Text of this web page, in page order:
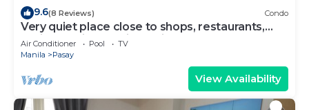
9.6(8 Reviews) Condo
Very quiet place close to shops, restaurants,
casino and international airports
Air Conditioner Pool
TV
Manila
Pasay
View Availability